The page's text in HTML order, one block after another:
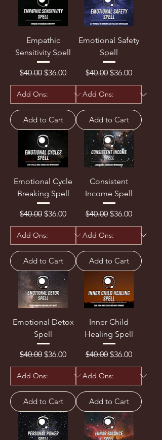
Empathic
Sensitivity Spell
Regular Price
$40.00 Sale Price
$36.00
Add to Cart
Emotional Safety
Spell
Regular Price
$40.00 Sale Price
$36.00
Add to Cart
Emotional Cycle
Breaking Spell
Regular Price
$40.00 Sale Price
$36.00
Add to Cart
Consistent
Income Spell
Regular Price
$40.00 Sale Price
$36.00
Add to Cart
Emotional Detox
Spell
Regular Price
$40.00 Sale Price
$36.00
Add to Cart
Inner Child
Healing Spell
Regular Price
$40.00 Sale Price
$36.00
Add to Cart